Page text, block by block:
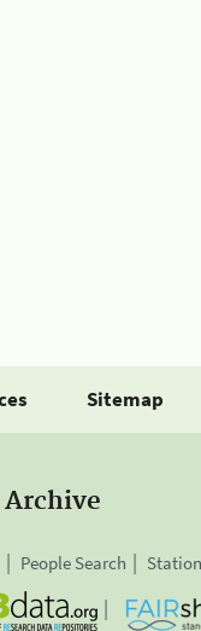
Sitemap
Archive
People Search